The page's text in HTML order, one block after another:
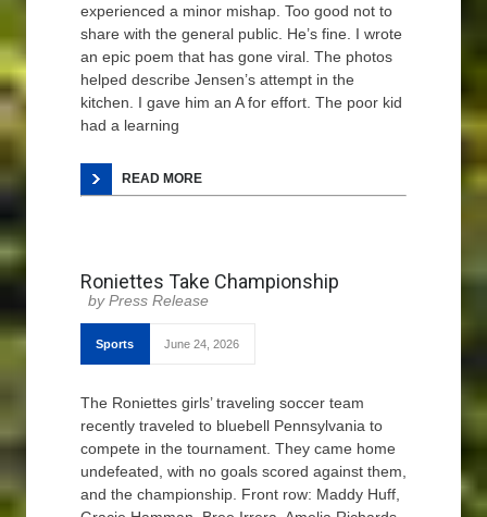
experienced a minor mishap. Too good not to
share with the general public. He’s fine. I wrote
an epic poem that has gone viral. The photos
helped describe Jensen’s attempt in the
kitchen. I gave him an A for effort. The poor kid
had a learning
READ MORE
Roniettes Take Championship
Press Release
Sports June 24, 2026
The Roniettes girls’ traveling soccer team
recently traveled to bluebell Pennsylvania to
compete in the tournament. They came home
undefeated, with no goals scored against them,
and the championship. Front row: Maddy Huff,